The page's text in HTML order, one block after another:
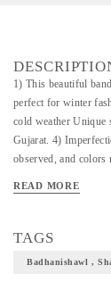
1) This beautiful
perfect for winter
cold weather Unique
Gujarat. 4)
observed, and colors
fabric as shown in the
READ MORE
TAGS
Badhanishawl ,